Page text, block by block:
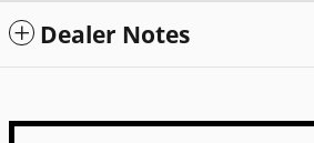
Dealer Notes